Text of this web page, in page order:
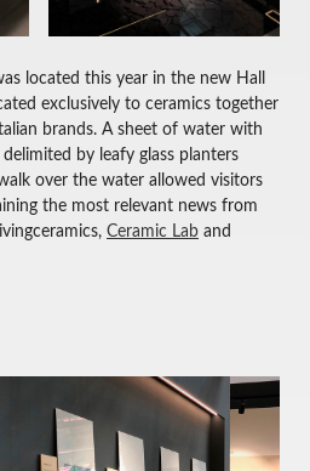
located this year in the new Hall
exclusively to ceramics together
brands. A sheet of water with
by leafy glass planters
over the water allowed visitors
the most relevant news from
Ceramic Lab and